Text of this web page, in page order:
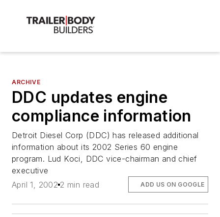
ARCHIVE
DDC updates engine
compliance information
Detroit Diesel Corp (DDC) has released additional
information about its 2002 Series 60 engine
program. Lud Koci, DDC vice-chairman and chief
executive
April 1, 2002 2 min read ADD US ON GOOGLE